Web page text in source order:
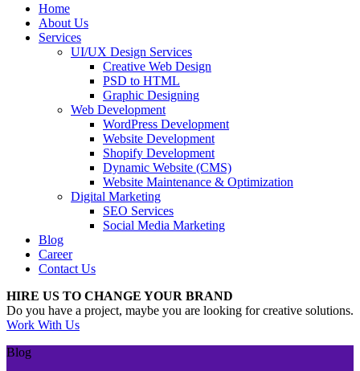
Home
About Us
Services
UI/UX Design Services
Creative Web Design
PSD to HTML
Graphic Designing
Web Development
WordPress Development
Website Development
Shopify Development
Dynamic Website (CMS)
Website Maintenance & Optimization
Digital Marketing
SEO Services
Social Media Marketing
Blog
Career
Contact Us
HIRE US TO CHANGE YOUR BRAND
Do you have a project, maybe you are looking for creative solutions.
Work With Us
Blog